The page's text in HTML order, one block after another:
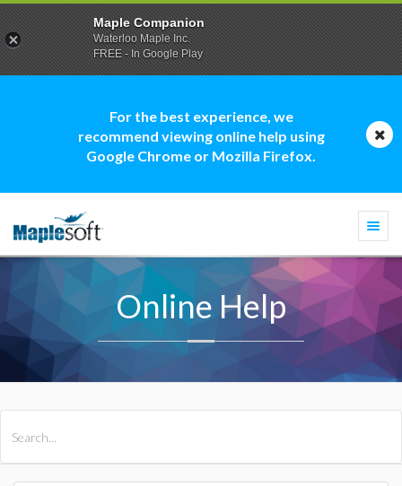
For the best experience, we
recommend viewing online help using
Google Chrome or Mozilla Firefox.
Online Help
Maple Companion
Waterloo Maple Inc.
FREE - In Google Play